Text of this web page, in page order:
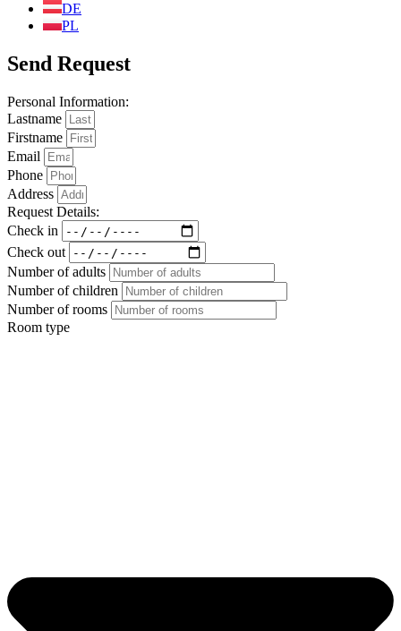
DE
PL
Send Request
Personal Information:​
Lastname
Firstname
Email
Phone
Address
Request Details:
Check in
Check out
Number of adults
Number of children
Number of rooms
Room type